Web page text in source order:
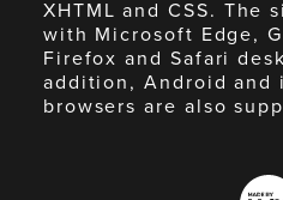
XHTML and CSS. The
with Microsoft Edge,
Firefox and Safari
addition, Android and
browsers are also